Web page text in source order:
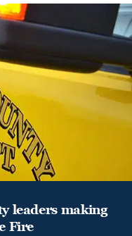
leaders making
Fire